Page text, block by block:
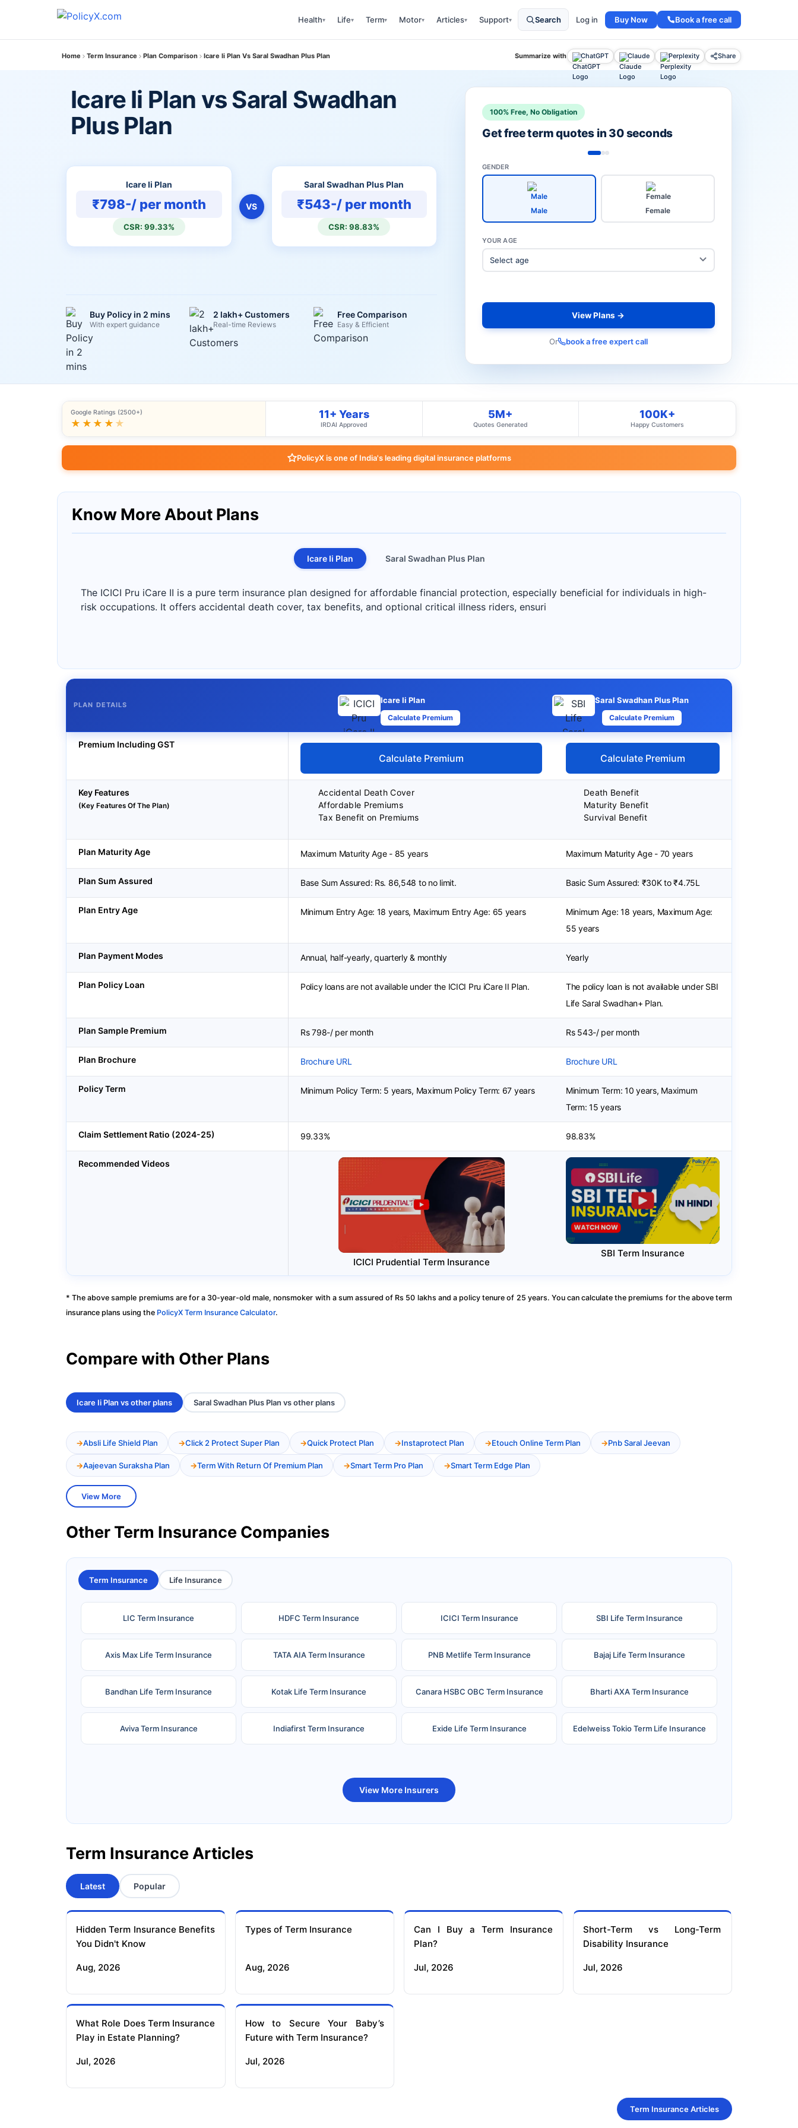
Health▾ Life▾ Term▾ Motor▾ Articles▾ Support▾ Search Log in Buy Now Book a free call
Home Term Insurance Plan Comparison Icare Ii Plan Vs Saral Swadhan Plus Plan Summarize with ChatGPT Claude Perplexity Share
Icare Ii Plan vs Saral Swadhan
Plus Plan
Icare Ii Plan
₹798-/ per month
CSR: 99.33%
VS
Saral Swadhan Plus Plan
₹543-/ per month
CSR: 98.83%
Buy Policy in 2 mins
With expert guidance
2 lakh+ Customers
Real-time Reviews
Free Comparison
Easy & Efficient
100% Free, No Obligation
Get free term quotes in 30 seconds
GENDER
Male Female
YOUR AGE
View Plans →
Or book a free expert call
Google Ratings (2500+)
★★★★ ★
11+ Years
IRDAI Approved
5M+
Quotes Generated
100K+
Happy Customers
PolicyX is one of India's leading digital insurance platforms
Know More About Plans
Icare Ii Plan Saral Swadhan Plus Plan
The ICICI Pru iCare II is a pure term insurance plan designed for affordable financial protection, especially beneficial for individuals in high-
risk occupations. It offers accidental death cover, tax benefits, and optional critical illness riders, ensuri
PLAN DETAILS Icare Ii Plan
Calculate Premium
Saral Swadhan Plus Plan
Calculate Premium
Premium Including GST
Calculate Premium Calculate Premium
Key Features
(Key Features Of The Plan)
Accidental Death Cover
Affordable Premiums
Tax Benefit on Premiums
Death Benefit
Maturity Benefit
Survival Benefit
Plan Maturity Age Maximum Maturity Age - 85 years Maximum Maturity Age - 70 years
Plan Sum Assured Base Sum Assured: Rs. 86,548 to no limit. Basic Sum Assured: ₹30K to ₹4.75L
Plan Entry Age Minimum Entry Age: 18 years, Maximum Entry Age: 65 years
Minimum Age: 18 years, Maximum Age:
55 years
Plan Payment Modes Annual, half-yearly, quarterly & monthly Yearly
Plan Policy Loan Policy loans are not available under the ICICI Pru iCare II Plan.
The policy loan is not available under SBI
Life Saral Swadhan+ Plan.
Plan Sample Premium Rs 798-/ per month Rs 543-/ per month
Plan Brochure Brochure URL Brochure URL
Policy Term Minimum Policy Term: 5 years, Maximum Policy Term: 67 years
Minimum Term: 10 years, Maximum
Term: 15 years
Claim Settlement Ratio (2024-25) 99.33% 98.83%
Recommended Videos
ICICI Prudential Term Insurance
SBI Term Insurance
* The above sample premiums are for a 30-year-old male, nonsmoker with a sum assured of Rs 50 lakhs and a policy tenure of 25 years. You can calculate the premiums for the above term
insurance plans using the PolicyX Term Insurance Calculator.
Compare with Other Plans
Icare Ii Plan vs other plans Saral Swadhan Plus Plan vs other plans
Absli Life Shield Plan Click 2 Protect Super Plan Quick Protect Plan Instaprotect Plan Etouch Online Term Plan Pnb Saral Jeevan
Aajeevan Suraksha Plan Term With Return Of Premium Plan Smart Term Pro Plan Smart Term Edge Plan
View More
Other Term Insurance Companies
Term Insurance Life Insurance
LIC Term Insurance HDFC Term Insurance ICICI Term Insurance SBI Life Term Insurance
Axis Max Life Term Insurance TATA AIA Term Insurance PNB Metlife Term Insurance Bajaj Life Term Insurance
Bandhan Life Term Insurance Kotak Life Term Insurance Canara HSBC OBC Term Insurance Bharti AXA Term Insurance
Aviva Term Insurance Indiafirst Term Insurance Exide Life Term Insurance Edelweiss Tokio Term Life Insurance
View More Insurers
Term Insurance Articles
Latest Popular
Hidden Term Insurance Benefits
You Didn't Know
Aug, 2026
Types of Term Insurance
Aug, 2026
Can I Buy a Term Insurance
Plan?
Jul, 2026
Short-Term vs Long-Term
Disability Insurance
Jul, 2026
What Role Does Term Insurance
Play in Estate Planning?
Jul, 2026
How to Secure Your Baby’s
Future with Term Insurance?
Jul, 2026
Term Insurance Articles